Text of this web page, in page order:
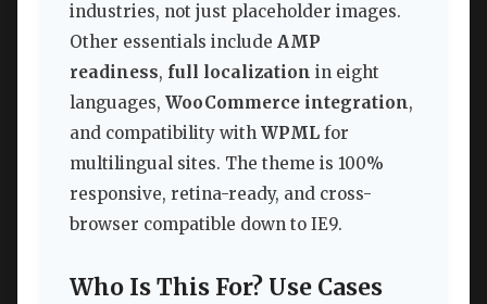
industries, not just placeholder images.
Other essentials include AMP
readiness, full localization in eight
languages, WooCommerce integration,
and compatibility with WPML for
multilingual sites. The theme is 100%
responsive, retina-ready, and cross-
browser compatible down to IE9.
Who Is This For? Use Cases